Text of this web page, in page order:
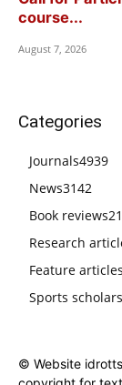
course...
August 7, 2026
Categories
Journals4939
News3142
Book reviews
Research
Feature articles
Sports scholars
© Website